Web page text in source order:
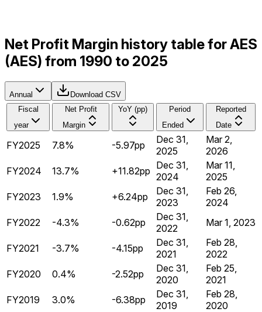
Net Profit Margin history table for AES
(AES) from 1990 to 2025
Annual
Download CSV
Fiscal
year
Net Profit
Margin
YoY (pp)
Period
Ended
Reported
Date
FY2025 7.8% -5.97pp
Dec 31,
2025
Mar 2,
2026
FY2024
13.7% +11.82pp Dec 31,
2024
Mar 11,
2025
FY2023
1.9% +6.24pp
Dec 31,
2023
Feb 26,
2024
FY2022
-4.3% -0.62pp
Dec 31,
2022
Mar 1, 2023
FY2021 -3.7% -4.15pp
Dec 31,
2021
Feb 28,
2022
FY2020
0.4% -2.52pp
Dec 31,
2020
Feb 25,
2021
FY2019
3.0% -6.38pp
Dec 31,
2019
Feb 28,
2020